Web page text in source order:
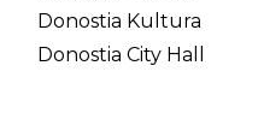
Donostia Kultura
Donostia City Hall